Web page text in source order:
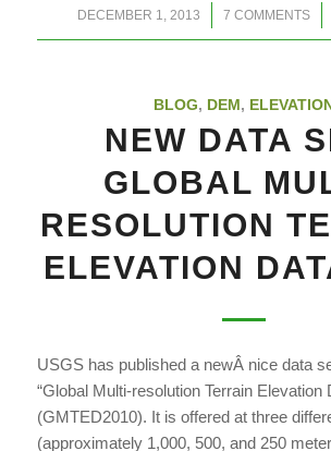
DECEMBER 1, 2013
/ 7 COMMENTS
/
BLOG, DEM,
NEW DATA
GLOBAL
RESOLUTION
ELEVATION
USGS has published a newÂ nice data
“Global Multi-resolution Terrain Elevation
(GMTED2010). It is offered at three
(approximately 1,000, 500, and 250